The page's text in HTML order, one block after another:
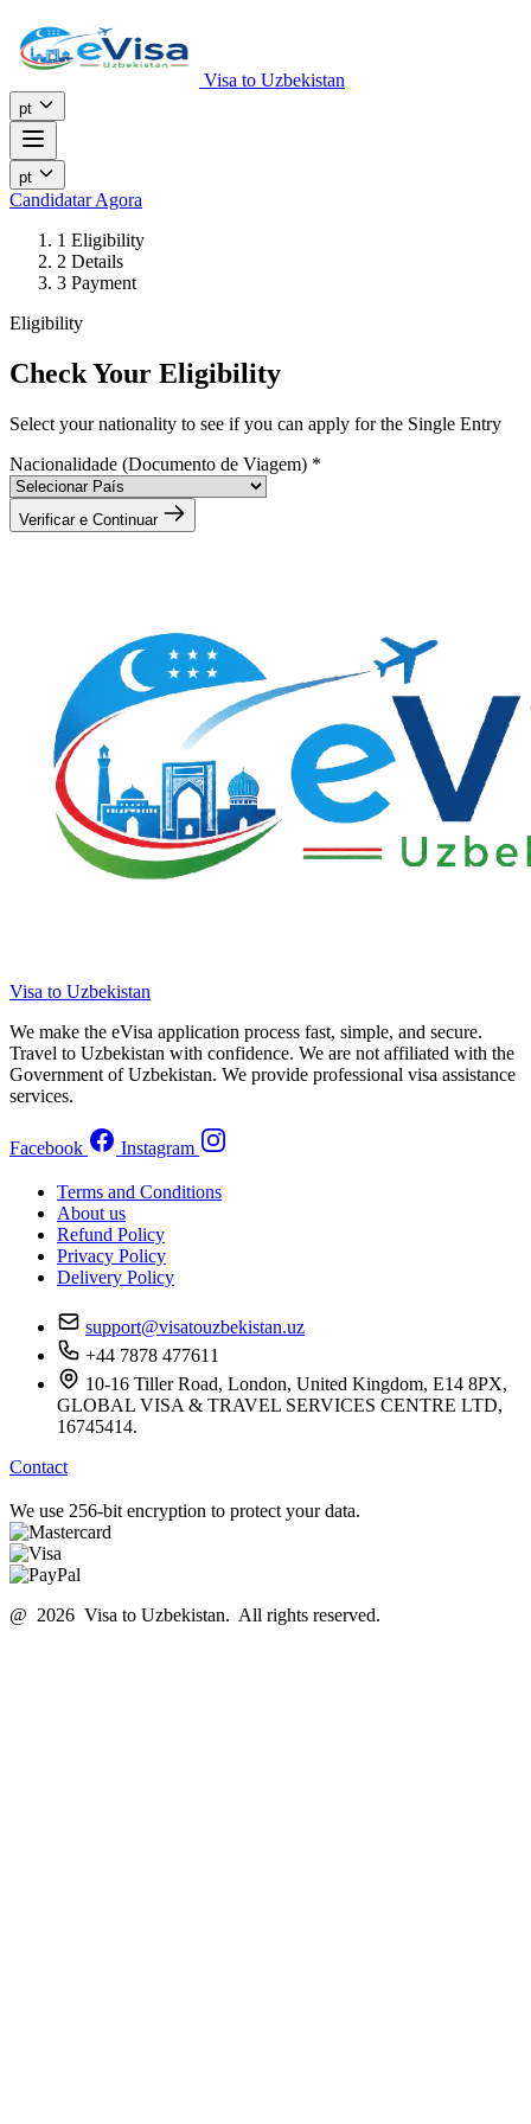
Visa to Uzbekistan
pt
pt
Candidatar Agora
1 Eligibility
2 Details
3 Payment
Eligibility
Check Your Eligibility
Select your nationality to see if you can apply for the Single Entry
Nacionalidade (Documento de Viagem) *
Verificar e Continuar
Visa to Uzbekistan
We make the eVisa application process fast, simple, and secure.
Travel to Uzbekistan with confidence. We are not affiliated with the
Government of Uzbekistan. We provide professional visa assistance
services.
Facebook Instagram
Terms and Conditions
About us
Refund Policy
Privacy Policy
Delivery Policy
support@visatouzbekistan.uz
+44 7878 477611
10-16 Tiller Road, London, United Kingdom, E14 8PX,
GLOBAL VISA & TRAVEL SERVICES CENTRE LTD,
16745414.
Contact
We use 256-bit encryption to protect your data.
@ 2026 Visa to Uzbekistan. All rights reserved.